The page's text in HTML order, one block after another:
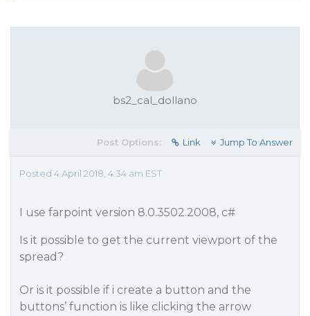
bs2_cal_dollano
Post Options: Link Jump To Answer
Posted 4 April 2018, 4:34 am EST
I use farpoint version 8.0.3502.2008, c#
Is it possible to get the current viewport of the
spread?
Or is it possible if i create a button and the
buttons’ function is like clicking the arrow